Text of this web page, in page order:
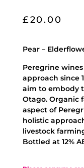
£20.00
Pear –
Peregrine
approach since
aim to embody
Otago. Organic
aspect of
holistic
livestock
Bottled at 12%